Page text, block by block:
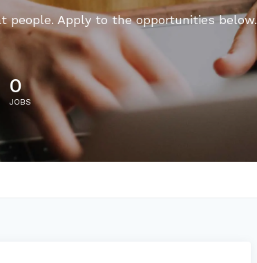
people. Apply to the opportunities below.
0
JOBS